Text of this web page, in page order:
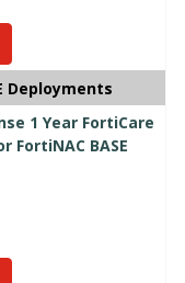
Deployments
1 Year FortiCare
FortiNAC BASE